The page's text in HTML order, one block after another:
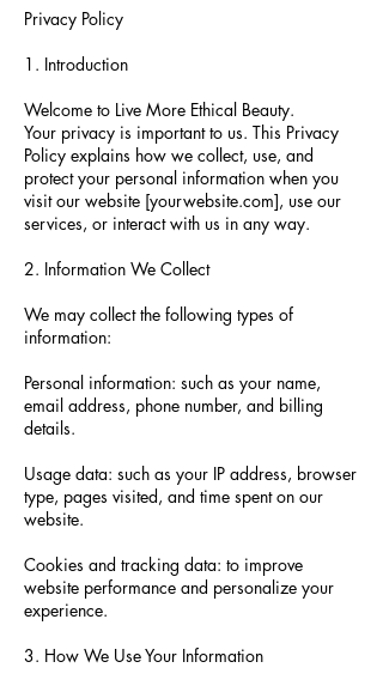
Privacy Policy
1. Introduction
Welcome to Live More Ethical Beauty.
Your privacy is important to us. This Privacy
Policy explains how we collect, use, and
protect your personal information when you
visit our website [yourwebsite.com], use our
services, or interact with us in any way.
2. Information We Collect
We may collect the following types of
information:
Personal information: such as your name,
email address, phone number, and billing
details.
Usage data: such as your IP address, browser
type, pages visited, and time spent on our
website.
Cookies and tracking data: to improve
website performance and personalize your
experience.
3. How We Use Your Information